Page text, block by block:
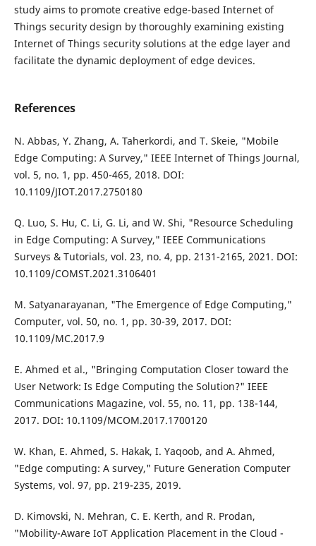
study aims to promote creative edge-based Internet of
Things security design by thoroughly examining existing
Internet of Things security solutions at the edge layer and
facilitate the dynamic deployment of edge devices.
References
N. Abbas, Y. Zhang, A. Taherkordi, and T. Skeie, "Mobile
Edge Computing: A Survey," IEEE Internet of Things Journal,
vol. 5, no. 1, pp. 450-465, 2018. DOI:
10.1109/JIOT.2017.2750180
Q. Luo, S. Hu, C. Li, G. Li, and W. Shi, "Resource Scheduling
in Edge Computing: A Survey," IEEE Communications
Surveys & Tutorials, vol. 23, no. 4, pp. 2131-2165, 2021. DOI:
10.1109/COMST.2021.3106401
M. Satyanarayanan, "The Emergence of Edge Computing,"
Computer, vol. 50, no. 1, pp. 30-39, 2017. DOI:
10.1109/MC.2017.9
E. Ahmed et al., "Bringing Computation Closer toward the
User Network: Is Edge Computing the Solution?" IEEE
Communications Magazine, vol. 55, no. 11, pp. 138-144,
2017. DOI: 10.1109/MCOM.2017.1700120
W. Khan, E. Ahmed, S. Hakak, I. Yaqoob, and A. Ahmed,
"Edge computing: A survey," Future Generation Computer
Systems, vol. 97, pp. 219-235, 2019.
D. Kimovski, N. Mehran, C. E. Kerth, and R. Prodan,
"Mobility-Aware IoT Application Placement in the Cloud -